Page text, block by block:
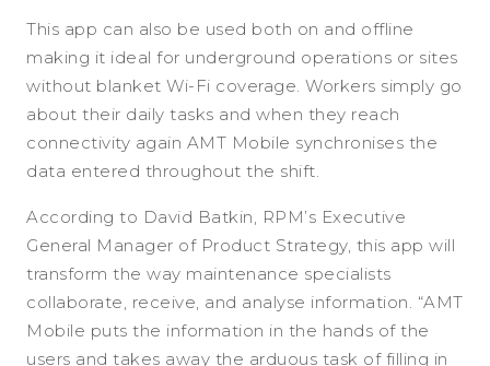
This app can also be used both on and offline
making it ideal for underground operations or sites
without blanket Wi-Fi coverage. Workers simply go
about their daily tasks and when they reach
connectivity again AMT Mobile synchronises the
data entered throughout the shift.
According to David Batkin, RPM’s Executive
General Manager of Product Strategy, this app will
transform the way maintenance specialists
collaborate, receive, and analyse information. “AMT
Mobile puts the information in the hands of the
users and takes away the arduous task of filling in